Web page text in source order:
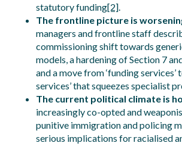
statutory funding[2].
The frontline picture is
managers and frontline staff
commissioning shift towards
models, a hardening of Section 7
and a move from ‘funding services’
services’ that squeezes specialist
The current political climate is
increasingly co-opted and
punitive immigration and policing
serious implications for racialised